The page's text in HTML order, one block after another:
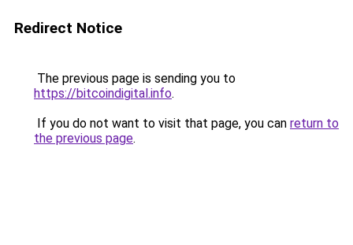
Redirect Notice
The previous page is sending you to
https://bitcoindigital.info.
If you do not want to visit that page, you can return to
the previous page.